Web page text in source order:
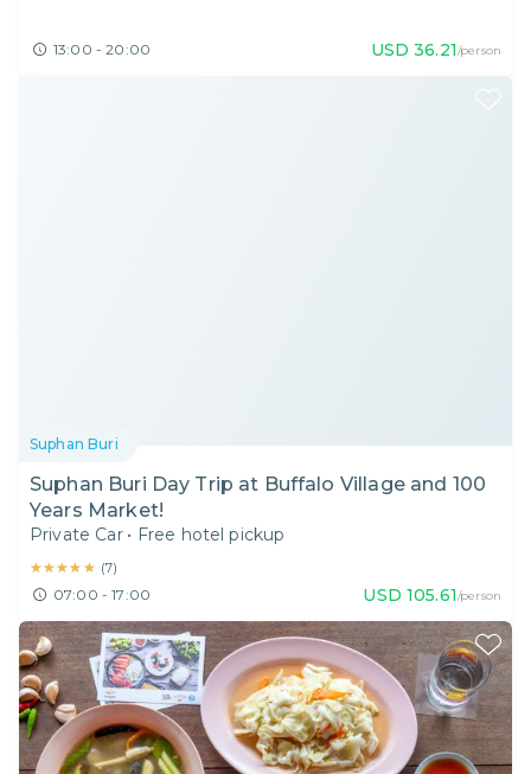
13:00 - 20:00 USD 36.21/person
Suphan Buri
Suphan Buri Day Trip at Buffalo Village and 100
Years Market!
Private Car • Free hotel pickup
★★★★★
★★★★★ (7)
07:00 - 17:00 USD 105.61/person